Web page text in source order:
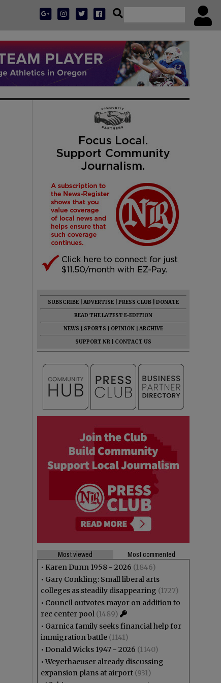
SUBSCRIBE ADVERTISE PRESS CLUB
DONATE
READ THE LATEST E-EDITION
NEWS
SPORTS OPINION
ARCHIVE
SUPPORT NR
CONTACT US
Most viewed
Most commented
• Karen Dunn 1958 - 2026 (1846)
• Gary Conkling: Small liberal arts
colleges as steadily disappearing (1727)
• Council outvotes mayor on addition to
rec center pool (1489)
• Garnica family seeks financial help for
immigration battle (1141)
• Donald Wicks 1947 - 2026 (1140)
•Weyerhaeuser already discussing
expansion plans at airport (931)